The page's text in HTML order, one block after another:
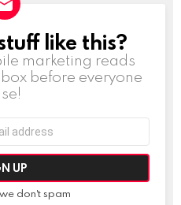
like this?
marketing reads
before everyone
don't spam